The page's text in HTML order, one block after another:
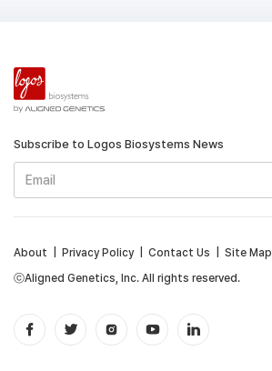
Subscribe to Logos Biosystems News
ⓒAligned Genetics, Inc. All rights reserved.
About Privacy Policy| Contact Us Site Map